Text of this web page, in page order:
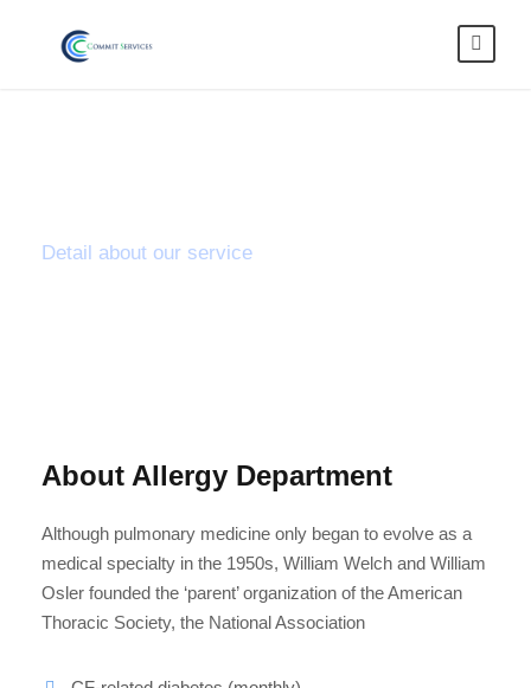
Detail about our service
About Allergy Department
Although pulmonary medicine only began to evolve as a
medical specialty in the 1950s, William Welch and William
Osler founded the ‘parent’ organization of the American
Thoracic Society, the National Association